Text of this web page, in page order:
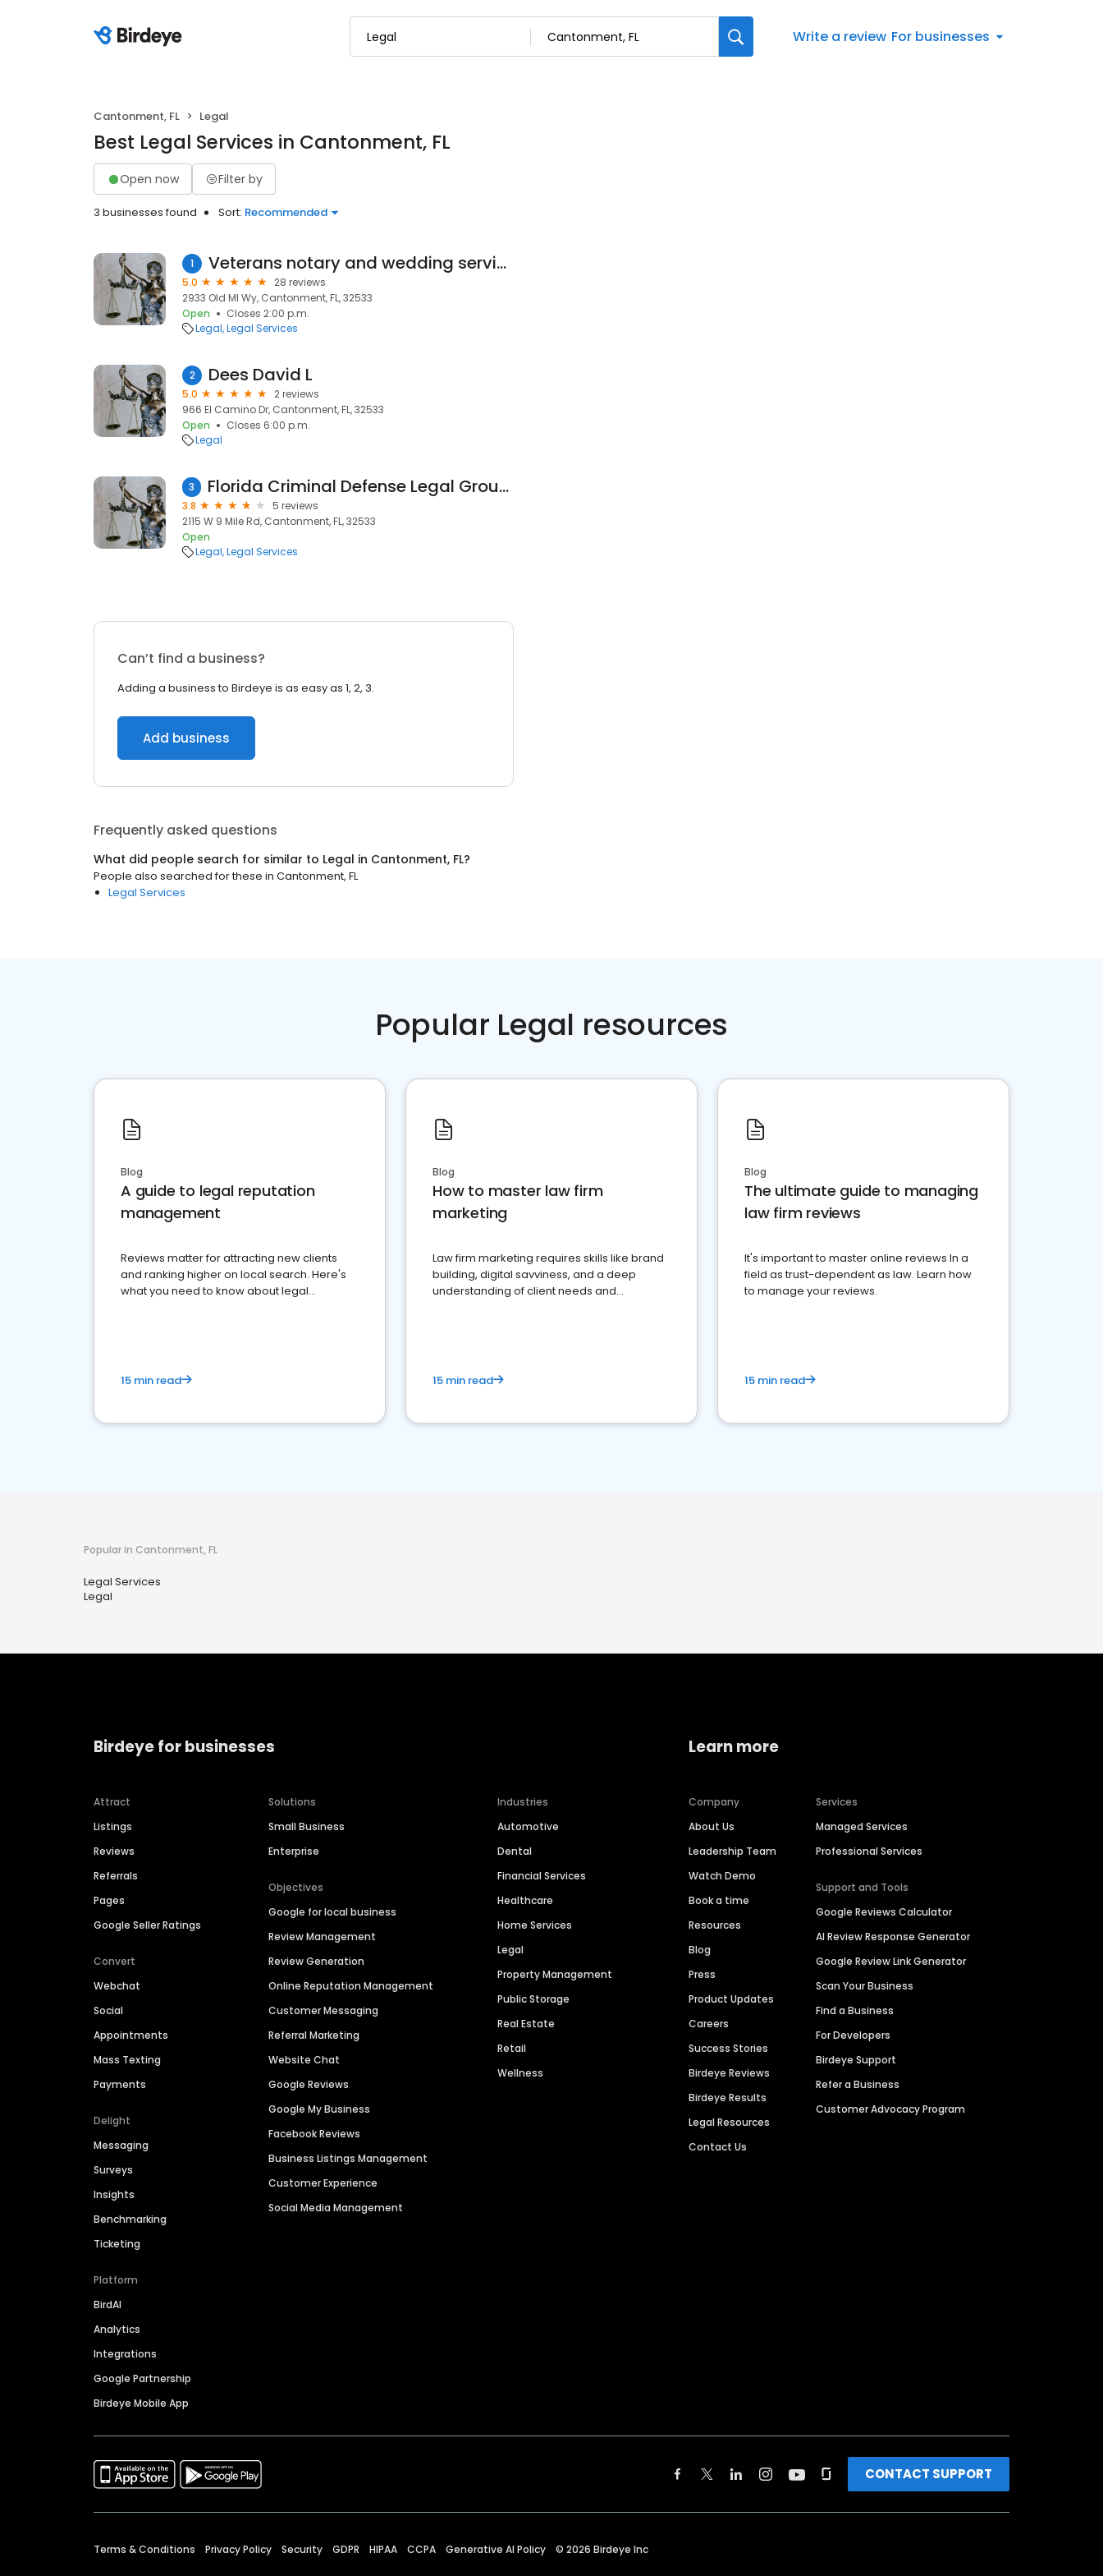
Write a review For businesses
Cantonment, FL Legal
Best Legal Services in Cantonment, FL
Open now Filter by
3 businesses found Sort: Recommended
1 Veterans notary and wedding service
5.0
28 reviews
2933 Old Ml Wy, Cantonment, FL, 32533
Open
Closes 2:00 p.m.
Legal Legal Services
2 Dees David L
5.0
2 reviews
966 El Camino Dr, Cantonment, FL, 32533
Open
Closes 6:00 p.m.
Legal
3 Florida Criminal Defense Legal Group, PLLC
3.8
5 reviews
2115 W 9 Mile Rd, Cantonment, FL, 32533
Open
Legal Legal Services
Can’t find a business?
Adding a business to Birdeye is as easy as 1, 2, 3.
Add business
Frequently asked questions
What did people search for similar to Legal in Cantonment, FL?
People also searched for these in Cantonment, FL
Legal Services
Popular Legal resources
Blog
A guide to legal reputation
management
Reviews matter for attracting new clients
and ranking higher on local search. Here's
what you need to know about legal
15 min read
Blog
How to master law firm
marketing
Law firm marketing requires skills like brand
building, digital savviness, and a deep
understanding of client needs and
15 min read
Blog
The ultimate guide to managing
law firm reviews
It's important to master online reviews In a
field as trust-dependent as law. Learn how
to manage your reviews.
15 min read
Popular in Cantonment, FL
Legal Services
Legal
Birdeye for businesses
Attract
Listings
Reviews
Referrals
Pages
Google Seller Ratings
Convert
Webchat
Social
Appointments
Mass Texting
Payments
Delight
Messaging
Surveys
Insights
Benchmarking
Ticketing
Platform
BirdAI
Analytics
Integrations
Google Partnership
Birdeye Mobile App
Solutions
Small Business
Enterprise
Objectives
Google for local business
Review Management
Review Generation
Online Reputation Management
Customer Messaging
Referral Marketing
Website Chat
Google Reviews
Google My Business
Facebook Reviews
Business Listings Management
Customer Experience
Social Media Management
Industries
Automotive
Dental
Financial Services
Healthcare
Home Services
Legal
Property Management
Public Storage
Real Estate
Retail
Wellness
Learn more
Company
About Us
Leadership Team
Watch Demo
Book a time
Resources
Blog
Press
Product Updates
Careers
Success Stories
Birdeye Reviews
Birdeye Results
Legal Resources
Contact Us
Services
Managed Services
Professional Services
Support and Tools
Google Reviews Calculator
AI Review Response Generator
Google Review Link Generator
Scan Your Business
Find a Business
For Developers
Birdeye Support
Refer a Business
Customer Advocacy Program
CONTACT SUPPORT
Terms & Conditions Privacy Policy Security GDPR HIPAA CCPA Generative AI Policy © 2026 Birdeye Inc